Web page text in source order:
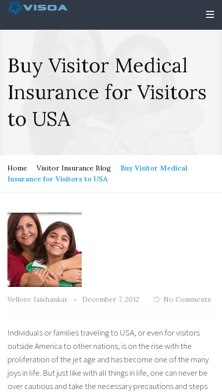
Buy Visitor Medical
Insurance for Visitors
to USA
Home Visitor Insurance Blog
Buy Visitor Medical
Insurance for Visitors to USA
Vellore Jaishankar December 7, 2012 No Comments
Individuals or families traveling to USA, or even for visitors
outside America to other nations, is on the rise with the
proliferation of the jet age and has become one of the many
joys in life. But just like with all things in life, one can never be
over cautious and take the necessary precautions and steps